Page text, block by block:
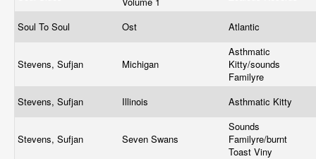
Soul To Soul Ost Atlantic
Stevens, Sufjan Michigan
Asthmatic
Kitty/sounds
Familyre
Stevens, Sufjan
Illinois Asthmatic Kitty
Stevens, Sufjan Seven Swans
Sounds
Familyre/burnt
Toast Viny